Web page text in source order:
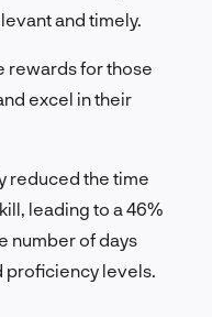
and timely.
rewards for those
excel in their
reduced the time
leading to a 46%
number of days
levels.